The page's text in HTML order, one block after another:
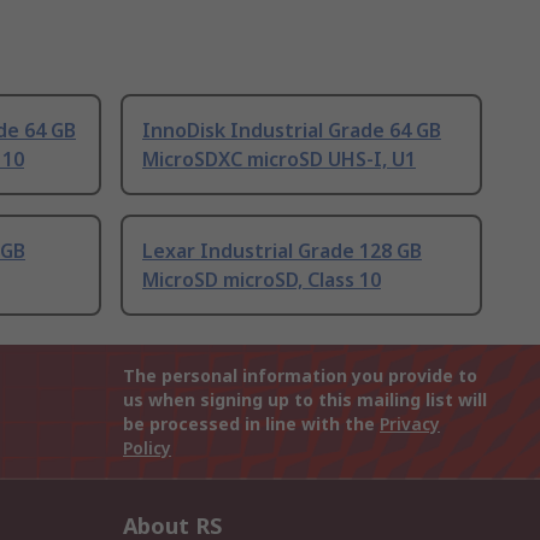
64 GB
InnoDisk Industrial Grade 64 GB
MicroSDXC microSD UHS-I, U1
Lexar Industrial Grade 128 GB
MicroSD microSD, Class 10
The personal information you provide to
us when signing up to this mailing list will
be processed in line with the Privacy
Policy
About RS